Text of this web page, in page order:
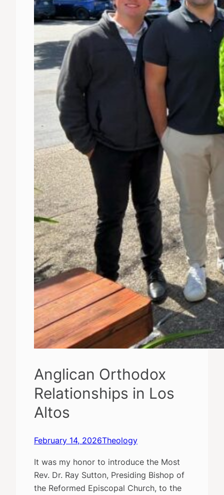
Anglican Orthodox
Relationships in Los
Altos
February 14, 2026Theology
It was my honor to introduce the Most
Rev. Dr. Ray Sutton, Presiding Bishop of
the Reformed Episcopal Church, to the